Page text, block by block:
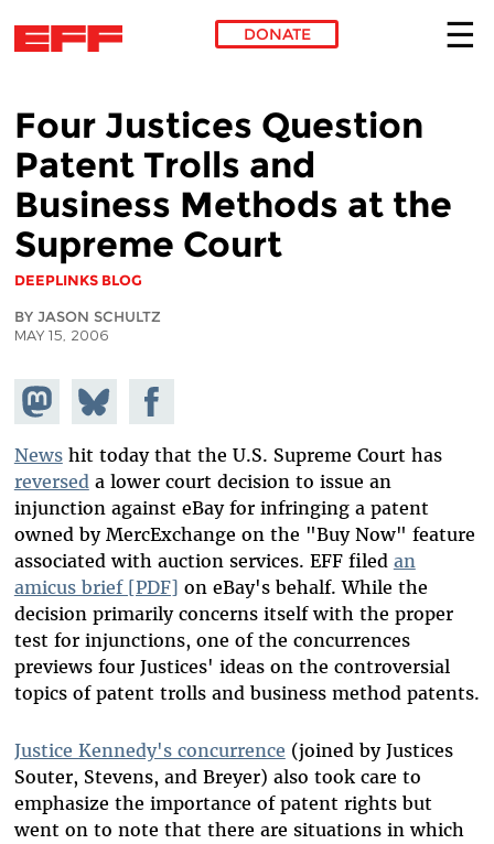
DONATE
Four Justices Question
Patent Trolls and
Business Methods at the
Supreme Court
DEEPLINKS BLOG
BY JASON SCHULTZ
MAY 15, 2006
Share on
Mastodon
Share
on
Bluesky
Share on
Facebook
Newshit today that the U.S. Supreme Court has
reverseda lower court decision to issue an
injunction against eBay for infringing a patent
owned by MercExchange on the "Buy Now" feature
associated with auction services. EFF filed an
amicus brief [PDF] on eBay's behalf. While the
decision primarily concerns itself with the proper
test for injunctions, one of the concurrences
previews four Justices' ideas on the controversial
topics of patent trolls and business method patents.
Justice Kennedy's concurrence (joined by Justices
Souter, Stevens, and Breyer) also took care to
emphasize the importance of patent rights but
went on to note that there are situations in which